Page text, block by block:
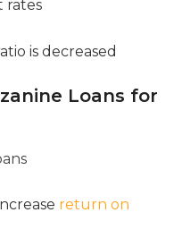
rates
is decreased
Loans for
return on